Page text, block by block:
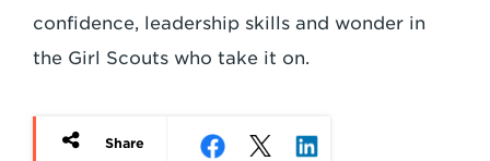
confidence, leadership skills and wonder in
the Girl Scouts who take it on.
Share